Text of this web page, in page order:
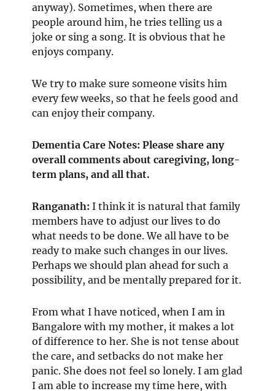
anyway). Sometimes, when there are
people around him, he tries telling us a
joke or sing a song. It is obvious that he
enjoys company.
We try to make sure someone visits him
every few weeks, so that he feels good and
can enjoy their company.
Dementia Care Notes: Please share any
overall comments about caregiving, long-
term plans, and all that.
Ranganath:I think it is natural that family
members have to adjust our lives to do
what needs to be done. We all have to be
ready to make such changes in our lives.
Perhaps we should plan ahead for such a
possibility, and be mentally prepared for it.
From what I have noticed, when I am in
Bangalore with my mother, it makes a lot
of difference to her. She is not tense about
the care, and setbacks do not make her
panic. She does not feel so lonely. I am glad
I am able to increase my time here, with